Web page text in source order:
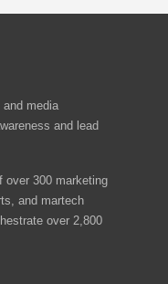
media
and lead
over 300 marketing
and martech
over 2,800